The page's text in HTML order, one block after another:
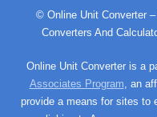
© Online Unit Converter – Universal Online Measurement Unit
Converters And
Online Unit Converter is a
Associates Program, an
provide a means for sites to